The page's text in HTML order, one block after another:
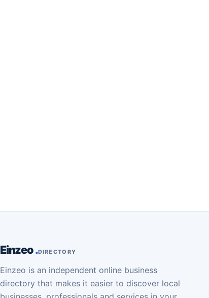
Einzeo DIRECTORY
Einzeo is an independent online business
directory that makes it easier to discover local